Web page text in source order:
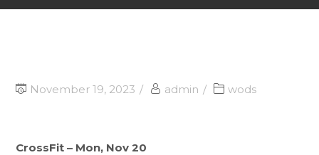
November 19, 2023 admin wods
CrossFit – Mon, Nov 20